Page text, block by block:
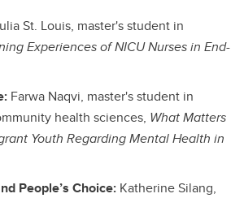
St. Louis, master's student in
Experiences of NICU Nurses in End-
Farwa Naqvi, master's student in
health sciences, What Matters
Youth Regarding Mental Health in
People’s Choice: Katherine Silang,